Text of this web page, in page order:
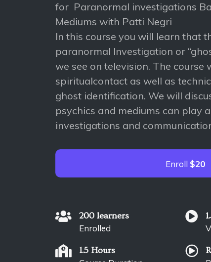
for Paranormal investigations
Mediums with Patti Negri
In this course you will learn that
paranormal Investigation or
we see on television. The course
spiritualcontact as well as
ghost identification. We will
psychics and mediums can play
investigations and
Enroll $20
200 learners
Enrolled
1.5 Hours